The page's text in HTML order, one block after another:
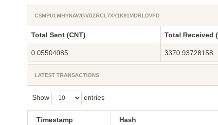
CSMPULMHYNAWGVDZRCL7XY1K91MDRLDVFD
Total Sent (CNT) Total Received
0.05504085 3370.93728158
LATEST TRANSACTIONS
Show entries
Timestamp Hash